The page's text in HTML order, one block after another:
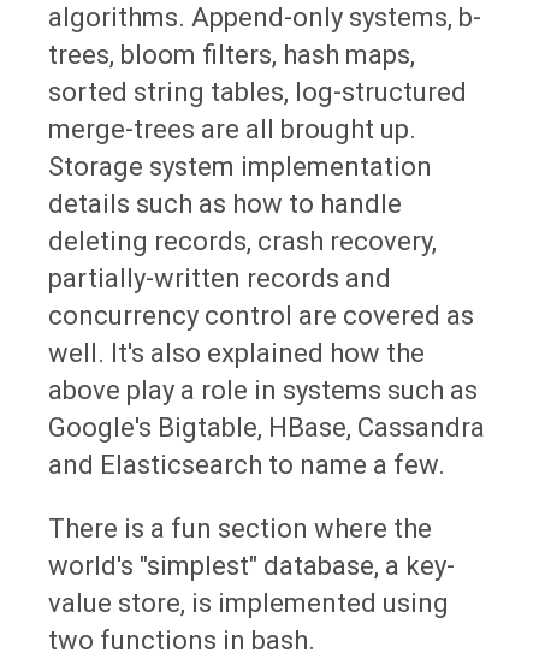
algorithms. Append-only systems, b-
trees, bloom filters, hash maps,
sorted string tables, log-structured
merge-trees are all brought up.
Storage system implementation
details such as how to handle
deleting records, crash recovery,
partially-written records and
concurrency control are covered as
well. It's also explained how the
above play a role in systems such as
Google's Bigtable, HBase, Cassandra
and Elasticsearch to name a few.
There is a fun section where the
world's "simplest" database, a key-
value store, is implemented using
two functions in bash.